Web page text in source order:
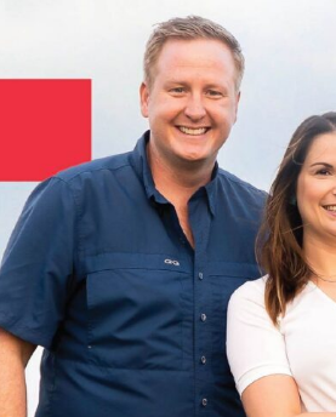
Every Step of the
For 18 years,